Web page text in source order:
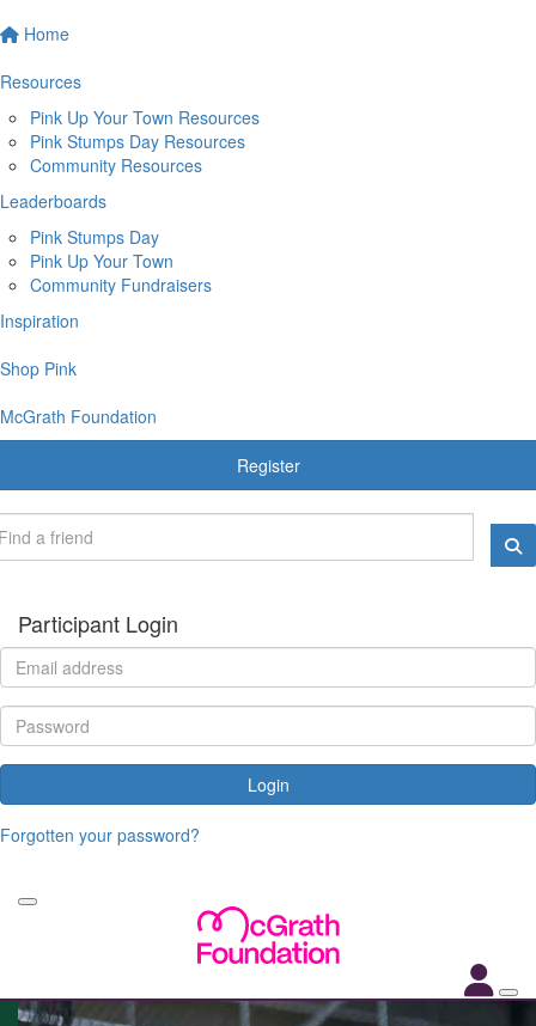
Home
Resources
Pink Up Your Town Resources
Pink Stumps Day Resources
Community Resources
Leaderboards
Pink Stumps Day
Pink Up Your Town
Community Fundraisers
Inspiration
Shop Pink
McGrath Foundation
Register
Participant Login
Login
Forgotten your password?